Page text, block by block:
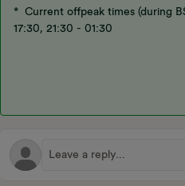
* Current offpeak times (during
17:30, 21:30 - 01:30